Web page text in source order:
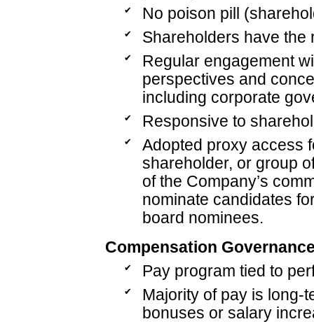
✔ No poison pill
✔ Shareholders have the
✔
Regular engagement
perspectives and
including corporate
✔ Responsive to
✔
Adopted proxy access
shareholder, or group
of the Company’s
nominate candidates
board nominees.
Compensation
✔ Pay program tied to
✔
Majority of pay is long-
bonuses or salary